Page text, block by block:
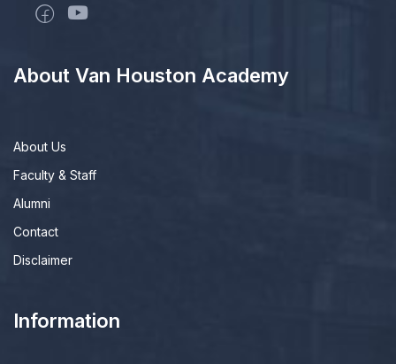
About Van Houston Academy
About Us
Faculty & Staff
Alumni
Contact
Disclaimer
Information